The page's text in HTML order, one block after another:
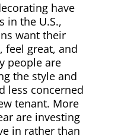
have
in the U.S.,
want their
feel great, and
people are
the style and
less concerned
tenant. More
are investing
in rather than